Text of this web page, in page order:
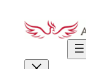
content